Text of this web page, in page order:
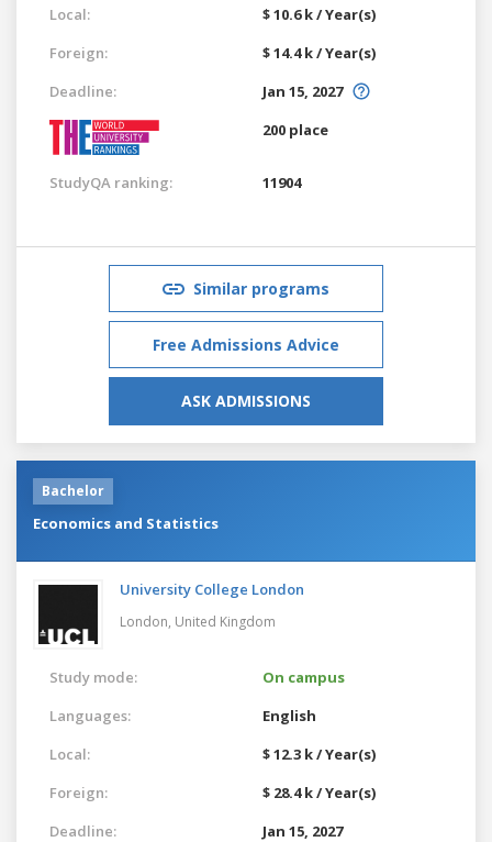
Local:
$ 10.6 k / Year(s)
Foreign:
$ 14.4 k / Year(s)
Deadline:
Jan 15, 2027
200 place
StudyQA ranking: 11904
Similar programs
Free Admissions Advice
ASK ADMISSIONS
Bachelor
Economics and Statistics
University College London
London, United Kingdom
Study mode:
On campus
Languages:
English
Local:
$ 12.3 k / Year(s)
Foreign:
$ 28.4 k / Year(s)
Deadline:
Jan 15, 2027